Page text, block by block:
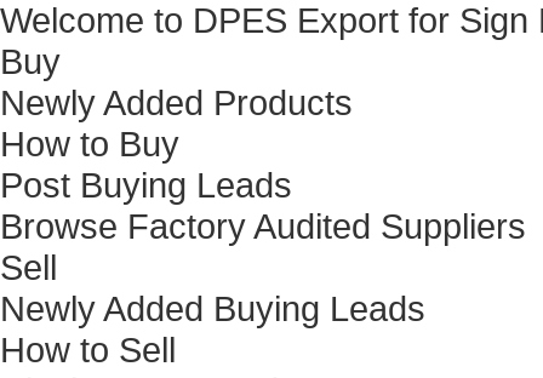
Welcome to DPES Export for Sign
Buy
Newly Added Products
How to Buy
Post Buying Leads
Browse Factory Audited Suppliers
Sell
Newly Added Buying Leads
How to Sell